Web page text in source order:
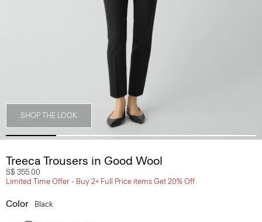
SHOP THE LOOK
Treeca Trousers in Good Wool
S$ 355.00
Limited Time Offer - Buy 2+ Full Price items Get 20% Off
Color Black